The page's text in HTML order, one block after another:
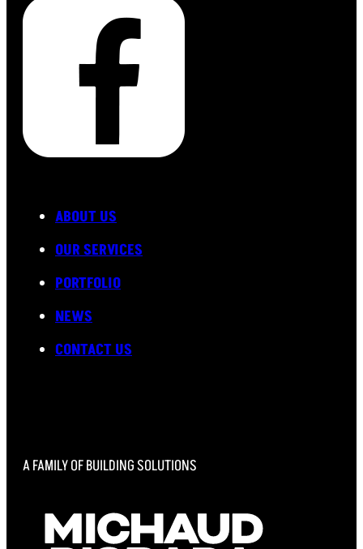
ABOUT US
OUR SERVICES
PORTFOLIO
NEWS
CONTACT US
A FAMILY OF BUILDING SOLUTIONS